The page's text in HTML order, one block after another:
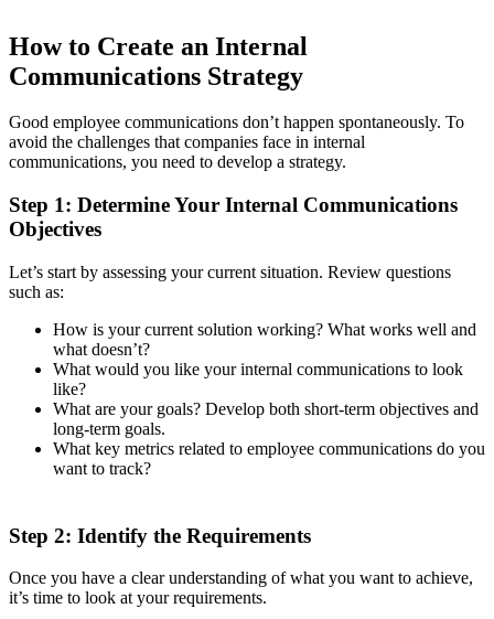
How to Create an Internal
Communications Strategy
Good employee communications don’t happen spontaneously. To
avoid the challenges that companies face in internal
communications, you need to develop a strategy.
Step 1: Determine Your Internal Communications
Objectives
Let’s start by assessing your current situation. Review questions
such as:
How is your current solution working? What works well and
what doesn’t?
What would you like your internal communications to look
like?
What are your goals? Develop both short-term objectives and
long-term goals.
What key metrics related to employee communications do you
want to track?
Step 2: Identify the Requirements
Once you have a clear understanding of what you want to achieve,
it’s time to look at your requirements.